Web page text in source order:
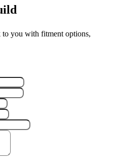
you with fitment options,